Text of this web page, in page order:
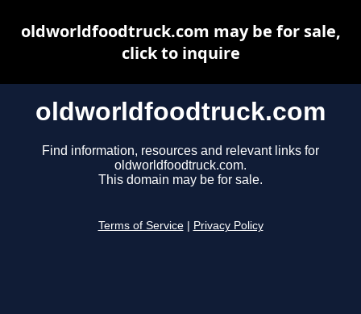
oldworldfoodtruck.com
Find information, resources and relevant links for
oldworldfoodtruck.com.
This domain may be for sale.
Terms of Service Privacy Policy
oldworldfoodtruck.com may be for sale,
click to inquire